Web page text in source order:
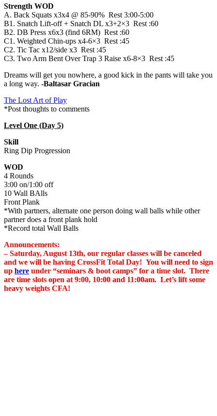
Strength WOD
A. Back Squats x3x4 @ 85-90% Rest 3:00-5:00
B1. Snatch Lift-off + Snatch DL x3+2×3 Rest :60
B2. DB Press x6x3 (find 6RM) Rest :60
C1. Weighted Chin-ups x4-6×3 Rest :45
C2. Tic Tac x12/side x3 Rest :45
C3. Two Arm Bent Over Trap 3 Raise x6-8×3 Rest :45
Dreams will get you nowhere, a good kick in the pants will take you
a long way. -Baltasar Gracian
The Lost Art of Play
*Post thoughts to comments
Level One (Day 5)
Skill
Ring Dip Progression
WOD
4 Rounds
3:00 on/1:00 off
10 Wall BAlls
Front Plank
*With partners, alternate one person doing wall balls while other
partner does a front plank hold
*Record total Wall Balls
Announcements:
– Saturday, August 13th, our regular classes will be canceled
and we will be having CrossFit Total Day! You will need to sign
up here under “seminars & boot camps” for a time slot. There
are time slots open at 9:00, 10:00 and 11:00am. Let’s lift some
heavy weights CFA!